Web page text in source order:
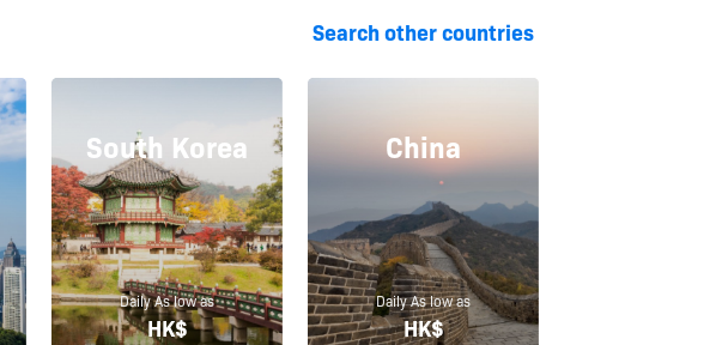
Search other countries
South Korea
Daily As low as
HK$
China
Daily As low as
HK$